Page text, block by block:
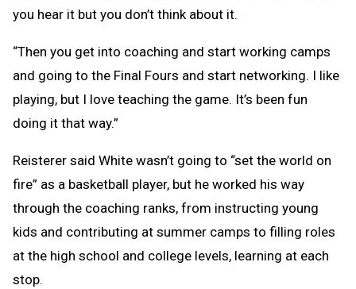
you hear it but you don’t think about it.
“Then you get into coaching and start working camps
and going to the Final Fours and start networking. I like
playing, but I love teaching the game. It’s been fun
doing it that way.”
Reisterer said White wasn’t going to “set the world on
fire” as a basketball player, but he worked his way
through the coaching ranks, from instructing young
kids and contributing at summer camps to filling roles
at the high school and college levels, learning at each
stop.